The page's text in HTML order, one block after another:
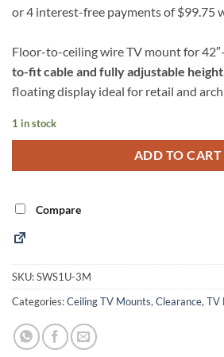
was:
is:
Floor-to-ceiling wire TV mount for
to-fit cable and fully adjustable height
floating display ideal for retail and
1 in stock
ADD TO CART
Compare
SKU:SWS1U-3M
Categories:Ceiling TV Mounts, Clearance, TV